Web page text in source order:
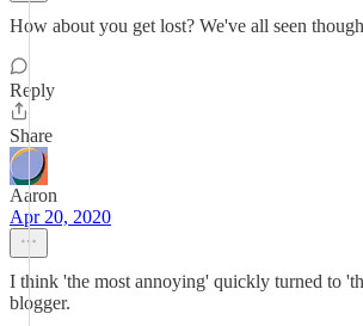
How about you get lost? We've all seen
Reply
Share
Aaron
Apr 20, 2020
I think 'the most annoying' quickly turned to
blogger.